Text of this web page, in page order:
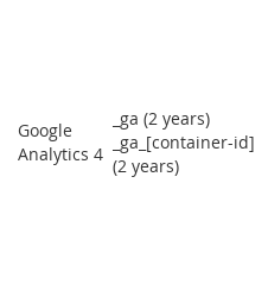
Google
Analytics 4
_ga (2 years)
_ga_[container-id]
(2 years)